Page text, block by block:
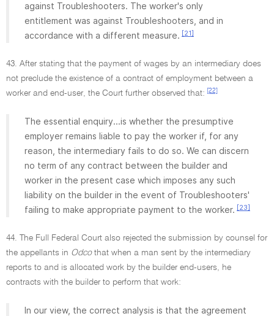
against Troubleshooters. The worker's only
entitlement was against Troubleshooters, and in
accordance with a different measure. [21]
43. After stating that the payment of wages by an intermediary does
not preclude the existence of a contract of employment between a
worker and end-user, the Court further observed that:
[22]
The essential enquiry...is whether the presumptive
employer remains liable to pay the worker if, for any
reason, the intermediary fails to do so. We can discern
no term of any contract between the builder and
worker in the present case which imposes any such
liability on the builder in the event of Troubleshooters'
failing to make appropriate payment to the worker. [23]
44. The Full Federal Court also rejected the submission by counsel for
the appellants in Odcothat when a man sent by the intermediary
reports to and is allocated work by the builder end-users, he
contracts with the builder to perform that work:
In our view, the correct analysis is that the agreement